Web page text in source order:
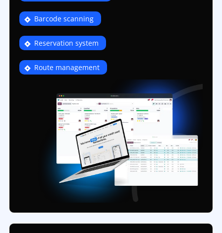
Barcode scanning
Reservation system
Route management